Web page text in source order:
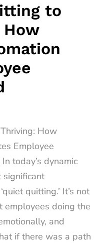
to
How
Employee
today’s dynamic
significant
quitting.’ It’s not
employees doing the
and
if there was a path